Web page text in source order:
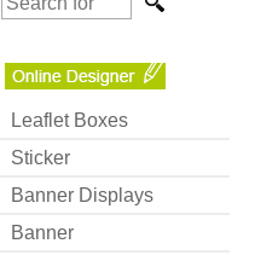
Leaflet Boxes
Sticker
Banner Displays
Banner